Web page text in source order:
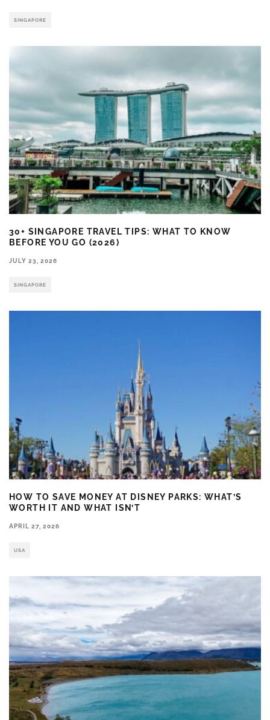
SINGAPORE
30+ SINGAPORE TRAVEL TIPS: WHAT TO KNOW
BEFORE YOU GO (2026)
JULY 23, 2026
SINGAPORE
HOW TO SAVE MONEY AT DISNEY PARKS: WHAT’S
WORTH IT AND WHAT ISN’T
APRIL 27, 2026
USA